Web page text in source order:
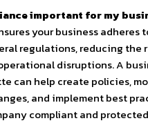
important for my
your business adheres
regulations, reducing the
disruptions. A
can help create policies,
and implement best
compliant and